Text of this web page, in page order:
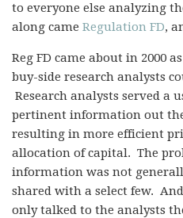
to everyone else analyzing
along came Regulation FD,
Reg FD came about in 2000
buy-side research analysts
Research analysts served a
pertinent information out
resulting in more efficient
allocation of capital. The
information was not
shared with a select few.
only talked to the analysts